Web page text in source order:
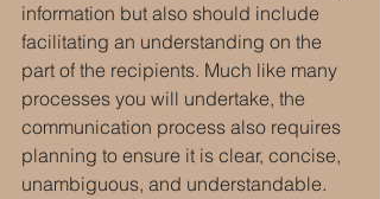
information but also should include
facilitating an understanding on the
part of the recipients. Much like many
processes you will undertake, the
communication process also requires
planning to ensure it is clear, concise,
unambiguous, and understandable.